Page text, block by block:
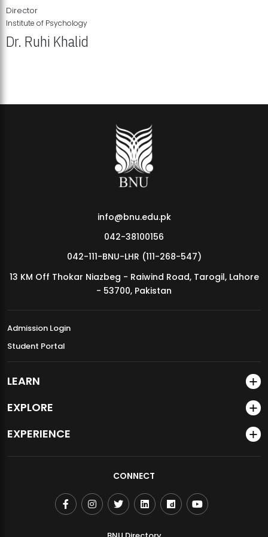
MDSVAD Annual Degree Show 2026
Director
Institute of Psychology
Dr. Ruhi Khalid
info@bnu.edu.pk
042-38100156
042-111-BNU-LHR (111-268-547)
13 KM Off Thokar Niazbeg - Raiwind Road, Tarogil, Lahore
- 53700, Pakistan
Admission Login
Student Portal
LEARN
EXPLORE
EXPERIENCE
CONNECT